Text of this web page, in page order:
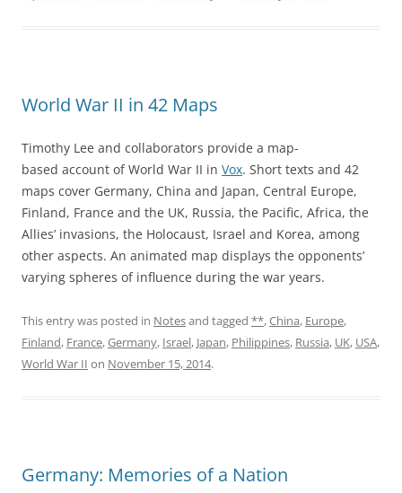
World War II in 42 Maps
Timothy Lee and collaborators provide a map-
based account of World War II in Vox. Short texts and 42
maps cover Germany, China and Japan, Central Europe,
Finland, France and the UK, Russia, the Pacific, Africa, the
Allies’ invasions, the Holocaust, Israel and Korea, among
other aspects. An animated map displays the opponents’
varying spheres of influence during the war years.
This entry was posted in Notesand tagged **,China, Europe,
Finland, France,Germany, Israel, Japan, Philippines, Russia, UK, USA,
World War II on November 15, 2014.
Germany: Memories of a Nation